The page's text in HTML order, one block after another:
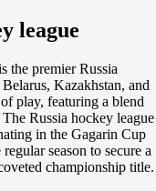
league
the premier Russia
Kazakhstan, and
play, featuring a blend
Russia hockey league
in the Gagarin Cup
season to secure a
championship title.